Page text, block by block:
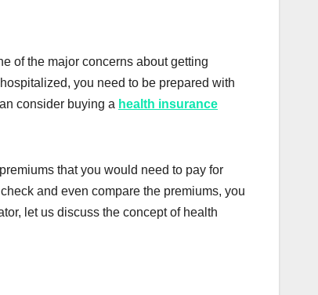
of the major concerns about getting
you need to be prepared with
consider buying a health insurance
that you would need to pay for
and even compare the premiums, you
let us discuss the concept of health